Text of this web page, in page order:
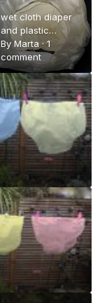
wet cloth diaper
and plastic
pants.jpg
ByMarta·1
comment